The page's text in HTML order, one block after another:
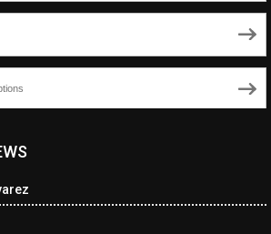
class="recentcomments cwp-li"><span
Spitzer</span> <span class="cwp-on-